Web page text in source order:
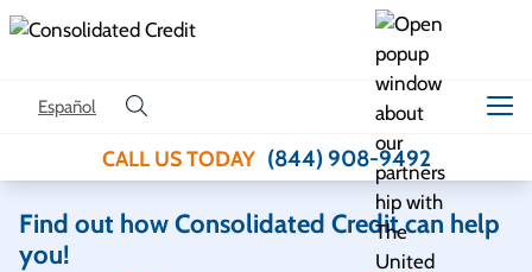
Skip to content
Español
CALL US TODAY (844) 908-9492
Find out how Consolidated Credit can help
you!